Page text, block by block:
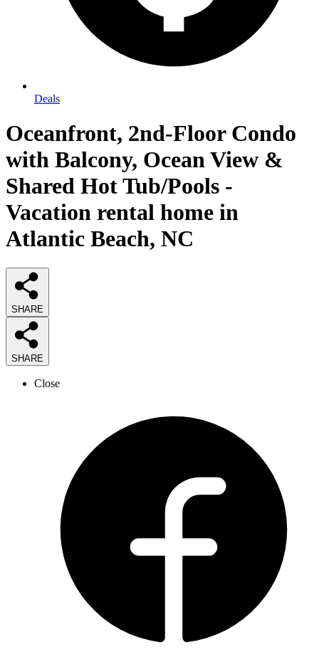
Deals
Oceanfront, 2nd-Floor Condo
with Balcony, Ocean View &
Shared Hot Tub/Pools -
Vacation rental home in
Atlantic Beach, NC
SHARE
SHARE
Close